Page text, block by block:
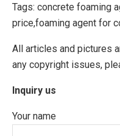
Tags: concrete foaming
price,foaming agent for
All articles and pictures
any copyright issues,
Inquiry us
Your name